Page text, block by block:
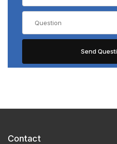
Contact